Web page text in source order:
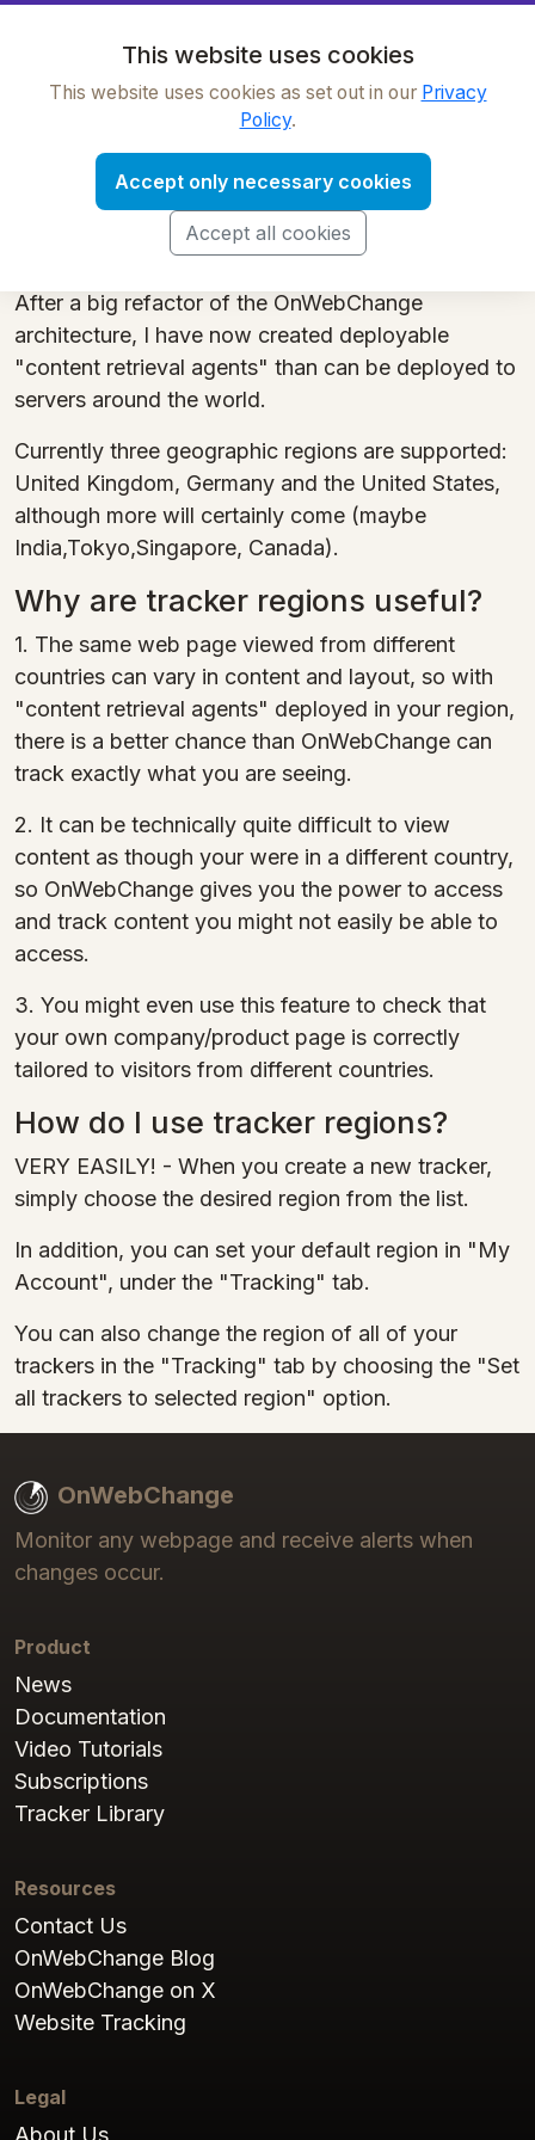
OnWebChange
Tracker regions
OnWebChange has a powerful and unique feature
- you can track web pages as though you were
visting them from different geographic regions
around the world.
After a big refactor of the OnWebChange
architecture, I have now created deployable
"content retrieval agents" than can be deployed to
servers around the world.
Currently three geographic regions are supported:
United Kingdom, Germany and the United States,
although more will certainly come (maybe
India,Tokyo,Singapore, Canada).
Why are tracker regions useful?
1. The same web page viewed from different
countries can vary in content and layout, so with
"content retrieval agents" deployed in your region,
there is a better chance than OnWebChange can
track exactly what you are seeing.
2. It can be technically quite difficult to view
content as though your were in a different country,
so OnWebChange gives you the power to access
and track content you might not easily be able to
access.
3. You might even use this feature to check that
your own company/product page is correctly
tailored to visitors from different countries.
How do I use tracker regions?
VERY EASILY! - When you create a new tracker,
simply choose the desired region from the list.
In addition, you can set your default region in "My
Account", under the "Tracking" tab.
You can also change the region of all of your
trackers in the "Tracking" tab by choosing the "Set
all trackers to selected region" option.
OnWebChange
Monitor any webpage and receive alerts when
changes occur.
Product
News
Documentation
Video Tutorials
Subscriptions
Tracker Library
Resources
Contact Us
OnWebChange Blog
OnWebChange on X
Website Tracking
Legal
About Us
This website uses cookies
This website uses cookies as set out in our Privacy
Policy.
Accept only necessary cookies
Accept all cookies